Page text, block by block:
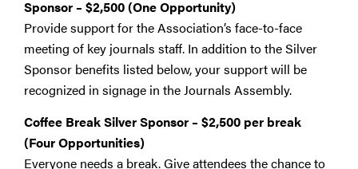
Sponsor– $2,500(One Opportunity)
Provide support for the Association’s face-to-face
meeting of key journals staff. In addition to the Silver
Sponsor benefits listed below, your support will be
recognized in signage in the Journals Assembly.
Coffee Break Silver Sponsor– $2,500 per break
(Four Opportunities)
Everyone needs a break. Give attendees the chance to